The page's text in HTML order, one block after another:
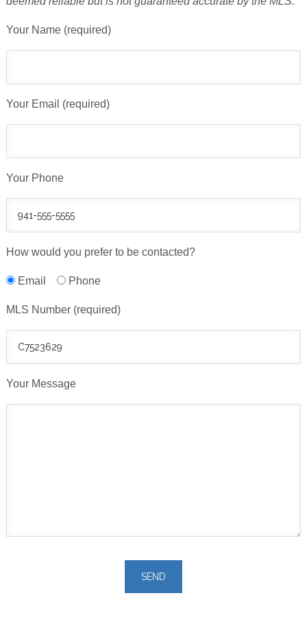
Your Name (required)
Your Email (required)
Your Phone
How would you prefer to be contacted?
Email Phone
MLS Number (required)
Your Message